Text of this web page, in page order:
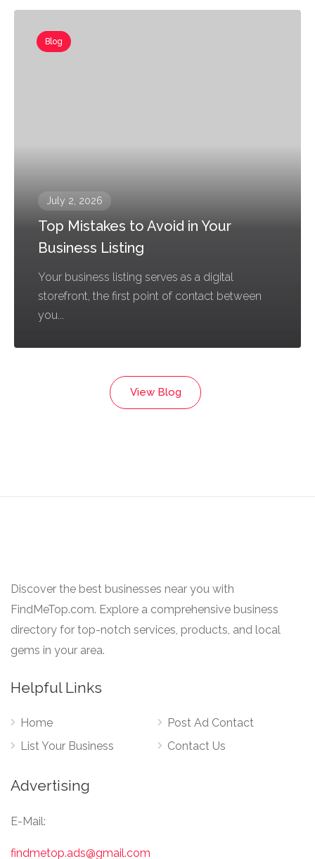
Blog
July 2, 2026
Top Mistakes to Avoid in Your
Business Listing
Your business listing serves as a digital
storefront, the first point of contact between
you...
View Blog
Discover the best businesses near you with
FindMeTop.com. Explore a comprehensive business
directory for top-notch services, products, and local
gems in your area.
Helpful Links
Home
List Your Business
Post Ad Contact
Contact Us
Advertising
E-Mail:
findmetop.ads@gmail.com